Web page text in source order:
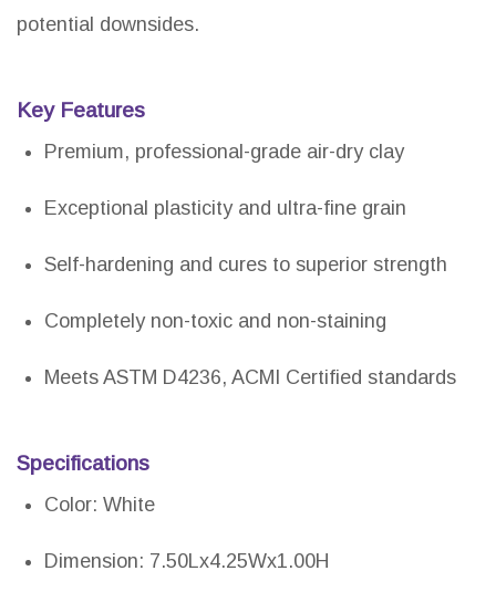
potential downsides.
Key Features
Premium, professional-grade air-dry clay
Exceptional plasticity and ultra-fine grain
Self-hardening and cures to superior strength
Completely non-toxic and non-staining
Meets ASTM D4236, ACMI Certified standards
Specifications
Color: White
Dimension: 7.50Lx4.25Wx1.00H